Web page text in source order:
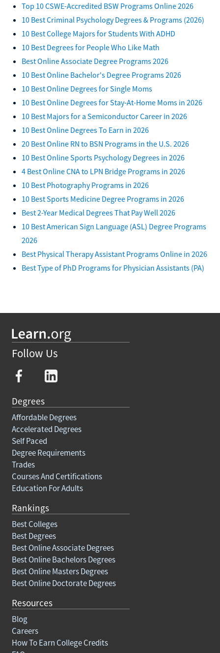
Top 10 CSWE-Accredited BSW Programs Online 2026
10 Best Criminal Psychology Degrees & Programs (2026)
10 Best College Majors for Students With ADHD
10 Best Degrees for People Who Like Math
Best Online Associate Degree Programs 2026
10 Best Online Bachelor's Degree Programs 2026
10 Best Online Degrees for Single Moms
10 Best Online Degrees for Stay-At-Home Moms in 2026
10 Best Majors for a Semiconductor Career in 2026
10 Best Online Degrees To Earn in 2026
20 Best Online RN to BSN Programs in the U.S. 2026
10 Best Online Sports Psychology Degrees in 2026
4 Best Online CNA to LPN Bridge Programs in 2026
10 Best Photography Programs in 2026
10 Best Sports Medicine Degree Programs in 2026
Best 2-Year Medical Degrees That Pay Well 2026
10 Best American Sign Language (ASL) Degree Programs
2026
Best Physical Therapy Assistant Programs Online in 2026
Best Type of PhD Programs for Physician Assistants (PA)
Follow Us
Degrees
Affordable Degrees
Accelerated Degrees
Self Paced
Degree Requirements
Trades
Courses And Certifications
Education For Adults
Rankings
Best Colleges
Best Degrees
Best Online Associate Degrees
Best Online Bachelors Degrees
Best Online Masters Degrees
Best Online Doctorate Degrees
Resources
Blog
Careers
How To Earn College Credits